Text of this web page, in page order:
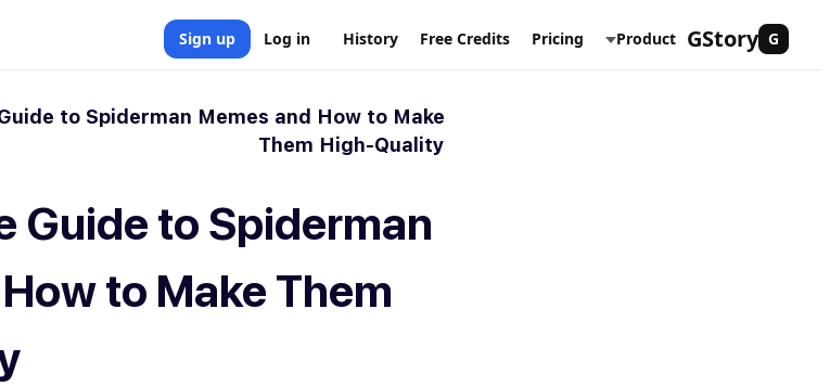
Skip
G
GStory
Product
Pricing
Free Credits
History
Log in
Sign up
to Spiderman Memes and How to Make
Them High-Quality
Guide to Spiderman
to Make Them